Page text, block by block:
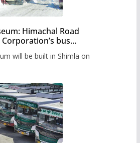
Himachal Road
bus
will be built in Shimla on